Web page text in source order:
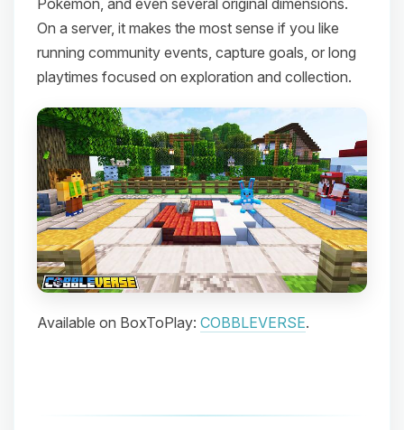
On a server, it makes the most sense if you like
running community events, capture goals, or long
playtimes focused on exploration and collection.
Available on BoxToPlay: COBBLEVERSE.